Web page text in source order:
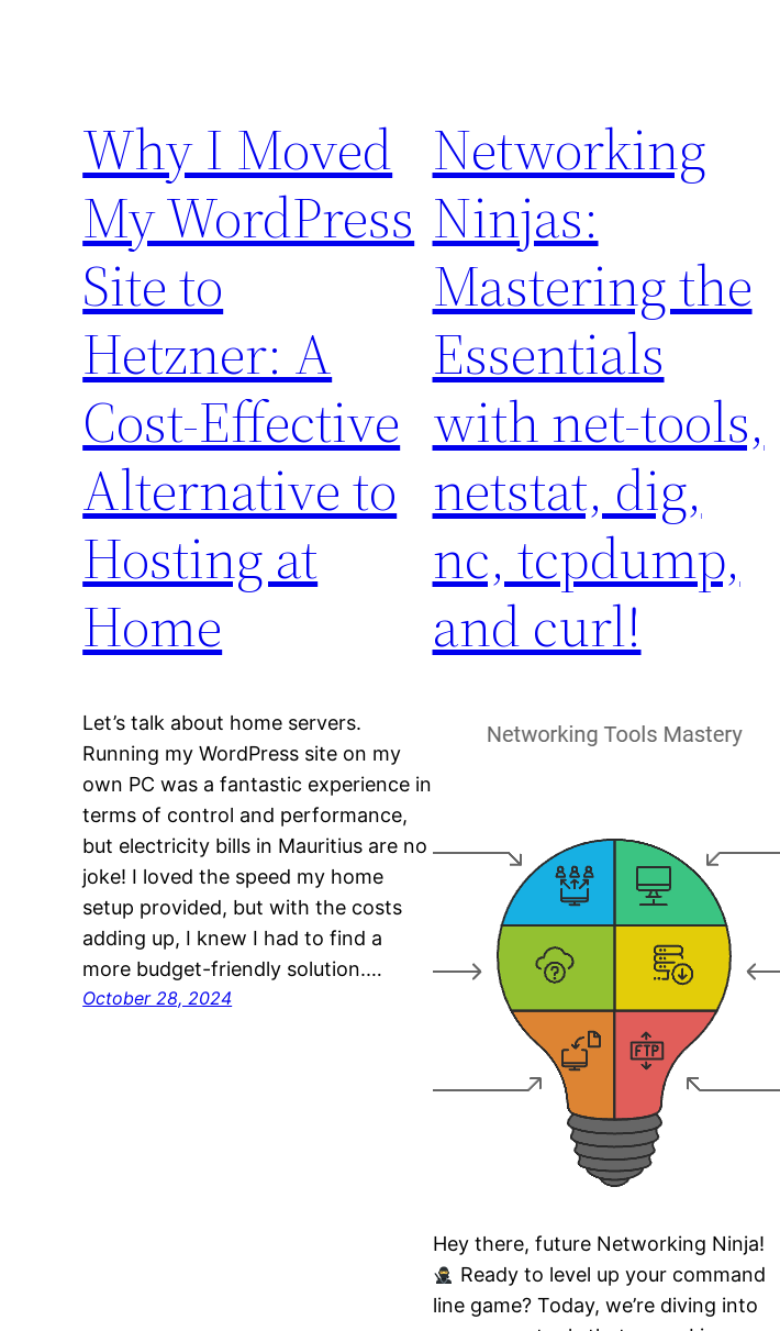
Why I Moved
My WordPress
Site to
Hetzner: A
Cost-Effective
Alternative to
Hosting at
Home
Let’s talk about home servers.
Running my WordPress site on my
own PC was a fantastic experience in
terms of control and performance,
but electricity bills in Mauritius are no
joke! I loved the speed my home
setup provided, but with the costs
adding up, I knew I had to find a
more budget-friendly solution.…
October 28, 2024
Networking
Ninjas:
Mastering the
Essentials
with net-tools,
netstat, dig,
nc, tcpdump,
and curl!
Hey there, future Networking Ninja!
Ready to level up your command
line game? Today, we’re diving into